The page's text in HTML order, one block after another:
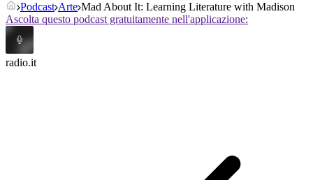
Podcast Arte Mad About It: Learning Literature with Madison
Ascolta questo podcast gratuitamente nell'applicazione:
radio.it